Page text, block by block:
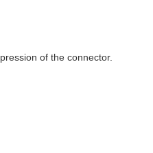
of the connector.